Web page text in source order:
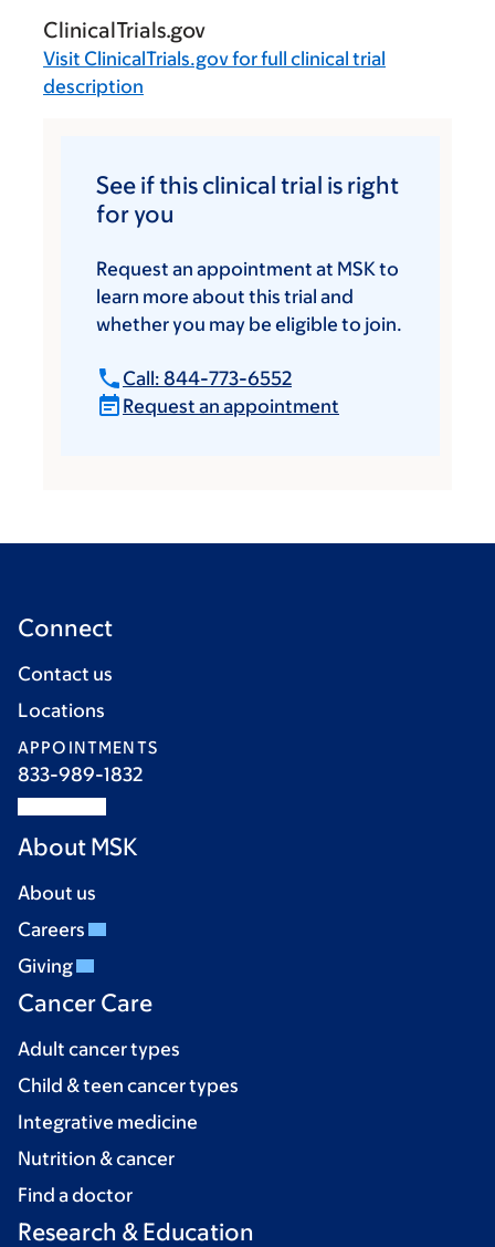
ClinicalTrials.gov
Visit ClinicalTrials.govfor full clinical trial
description
See if this clinical trial is right
for you
Request an appointment at MSK to
learn more about this trial and
whether you may be eligible to join.
Call: 844-773-6552
Request an appointment
Connect
Contact us
Locations
APPOINTMENTS
833-989-1832
About MSK
About us
Careers
Giving
Cancer Care
Adult cancer types
Child & teen cancer types
Integrative medicine
Nutrition & cancer
Find a doctor
Research & Education